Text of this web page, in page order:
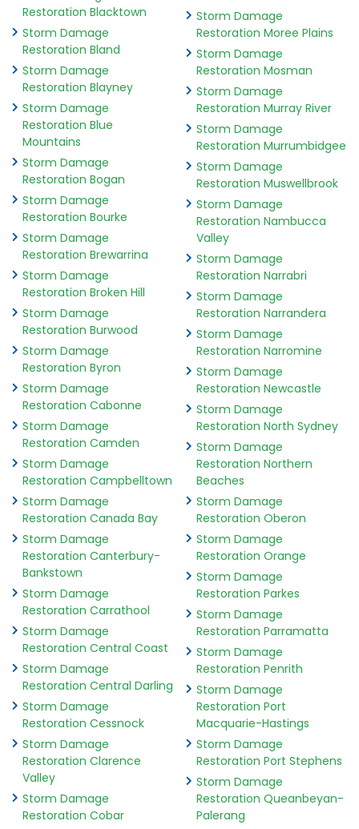
Restoration Blacktown
Storm Damage
Restoration Bland
Storm Damage
Restoration Blayney
Storm Damage
Restoration Blue
Mountains
Storm Damage
Restoration Bogan
Storm Damage
Restoration Bourke
Storm Damage
Restoration Brewarrina
Storm Damage
Restoration Broken Hill
Storm Damage
Restoration Burwood
Storm Damage
Restoration Byron
Storm Damage
Restoration Cabonne
Storm Damage
Restoration Camden
Storm Damage
Restoration Campbelltown
Storm Damage
Restoration Canada Bay
Storm Damage
Restoration Canterbury-
Bankstown
Storm Damage
Restoration Carrathool
Storm Damage
Restoration Central Coast
Storm Damage
Restoration Central Darling
Storm Damage
Restoration Cessnock
Storm Damage
Restoration Clarence
Valley
Storm Damage
Restoration Cobar
Storm Damage
Restoration Moree Plains
Storm Damage
Restoration Mosman
Storm Damage
Restoration Murray River
Storm Damage
Restoration Murrumbidgee
Storm Damage
Restoration Muswellbrook
Storm Damage
Restoration Nambucca
Valley
Storm Damage
Restoration Narrabri
Storm Damage
Restoration Narrandera
Storm Damage
Restoration Narromine
Storm Damage
Restoration Newcastle
Storm Damage
Restoration North Sydney
Storm Damage
Restoration Northern
Beaches
Storm Damage
Restoration Oberon
Storm Damage
Restoration Orange
Storm Damage
Restoration Parkes
Storm Damage
Restoration Parramatta
Storm Damage
Restoration Penrith
Storm Damage
Restoration Port
Macquarie-Hastings
Storm Damage
Restoration Port Stephens
Storm Damage
Restoration Queanbeyan-
Palerang